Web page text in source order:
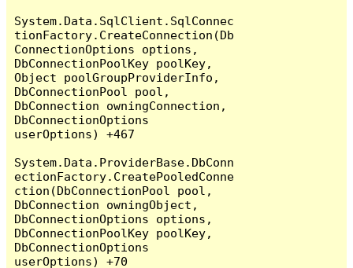
System.Data.SqlClient.SqlConnec
tionFactory.CreateConnection(Db
ConnectionOptions options,
DbConnectionPoolKey poolKey,
Object poolGroupProviderInfo,
DbConnectionPool pool,
DbConnection owningConnection,
DbConnectionOptions
userOptions) +467
System.Data.ProviderBase.DbConn
ectionFactory.CreatePooledConne
ction(DbConnectionPool pool,
DbConnection owningObject,
DbConnectionOptions options,
DbConnectionPoolKey poolKey,
DbConnectionOptions
userOptions) +70